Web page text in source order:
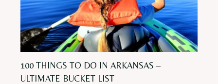
100 THINGS TO DO IN ARKANSAS –
ULTIMATE BUCKET LIST